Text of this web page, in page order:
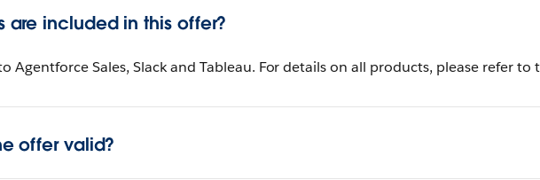
are included in this offer?
Agentforce Sales, Slack and Tableau. For details on all products, please refer to
offer valid?